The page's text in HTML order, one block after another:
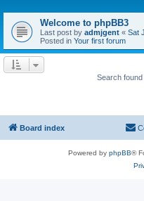
Welcome to phpBB3
Last post by admjgent « Sat
Posted in Your first forum
Search found
Board index
Powered by phpBB®